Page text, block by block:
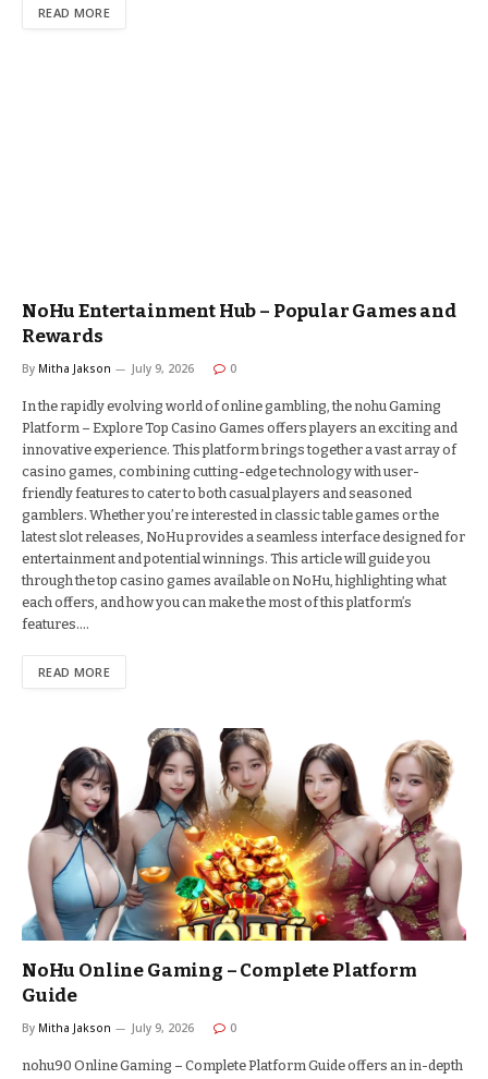
READ MORE
NoHu Entertainment Hub – Popular Games and
Rewards
By Mitha Jakson July 9, 2026 0
In the rapidly evolving world of online gambling, the nohu Gaming
Platform – Explore Top Casino Games offers players an exciting and
innovative experience. This platform brings together a vast array of
casino games, combining cutting-edge technology with user-
friendly features to cater to both casual players and seasoned
gamblers. Whether you’re interested in classic table games or the
latest slot releases, NoHu provides a seamless interface designed for
entertainment and potential winnings. This article will guide you
through the top casino games available on NoHu, highlighting what
each offers, and how you can make the most of this platform’s
features.…
READ MORE
NoHu Online Gaming – Complete Platform
Guide
By Mitha Jakson July 9, 2026 0
nohu90 Online Gaming – Complete Platform Guide offers an in-depth